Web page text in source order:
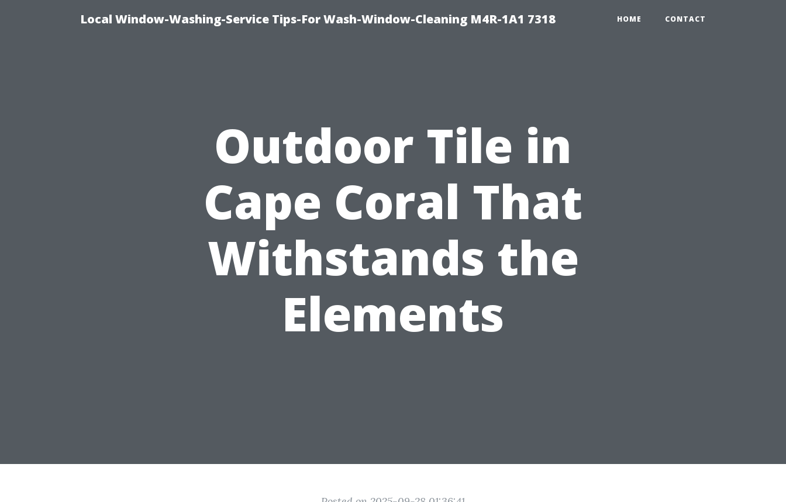
Local Window-Washing-Service Tips-For Wash-Window-Cleaning M4R-1A1 7318 HOME CONTACT
Outdoor Tile in
Cape Coral That
Withstands the
Elements